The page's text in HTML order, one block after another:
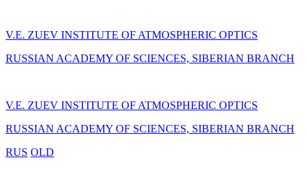
V.E. ZUEV INSTITUTE OF ATMOSPHERIC OPTICS
RUSSIAN ACADEMY OF SCIENCES, SIBERIAN BRANCH
V.E. ZUEV INSTITUTE OF ATMOSPHERIC OPTICS
RUSSIAN ACADEMY OF SCIENCES, SIBERIAN BRANCH
RUS OLD